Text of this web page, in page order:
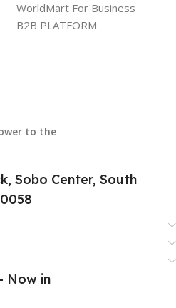
WorldMart For Business
B2B PLATFORM
to the
Sobo Center, South
Now in